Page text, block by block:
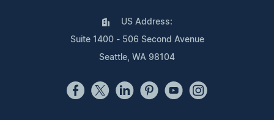
US Address:
Suite 1400 - 506 Second Avenue
Seattle, WA 98104